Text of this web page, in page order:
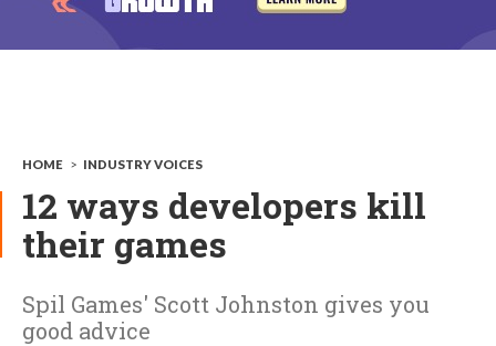
HOME > INDUSTRY VOICES
12 ways developers kill
their games
Spil Games' Scott Johnston gives you
good advice